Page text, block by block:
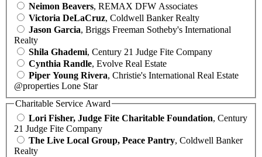
Neimon Beavers, REMAX DFW Associates
Victoria DeLaCruz, Coldwell Banker Realty
Jason Garcia, Briggs Freeman Sotheby's International
Realty
Shila Ghademi, Century 21 Judge Fite Company
Cynthia Randle, Evolve Real Estate
Piper Young Rivera, Christie's International Real Estate
@properties Lone Star
Charitable Service Award
Lori Fisher, Judge Fite Charitable Foundation, Century
21 Judge Fite Company
The Live Local Group, Peace Pantry, Coldwell Banker
Realty